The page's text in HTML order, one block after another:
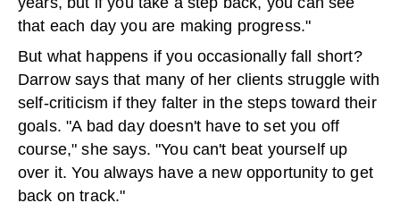
that each day you are making progress."
But what happens if you occasionally fall short?
Darrow says that many of her clients struggle with
self-criticism if they falter in the steps toward their
goals. "A bad day doesn't have to set you off
course," she says. "You can't beat yourself up
over it. You always have a new opportunity to get
back on track."